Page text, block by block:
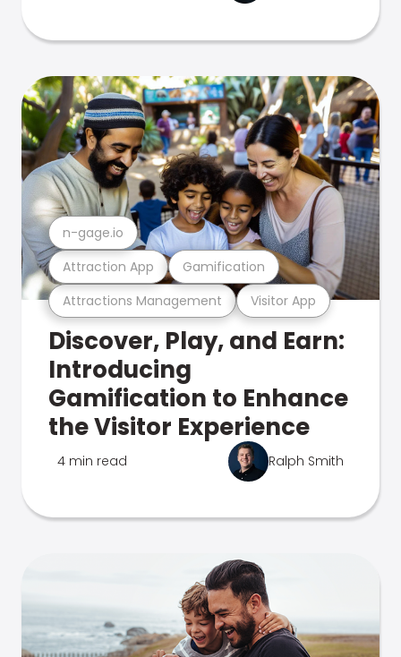
Attractions Management Visitor App
Attraction App Gamification
n-gage.io
Discover, Play, and Earn:
Introducing
Gamification to Enhance
the Visitor Experience
4 min read Ralph Smith